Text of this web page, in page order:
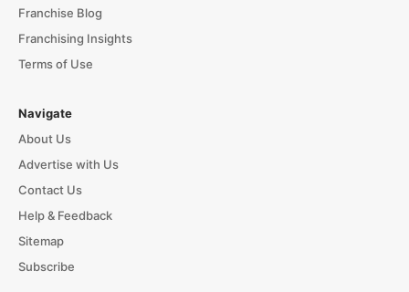
Franchise Blog
Franchising Insights
Terms of Use
Navigate
About Us
Advertise with Us
Contact Us
Help & Feedback
Sitemap
Subscribe